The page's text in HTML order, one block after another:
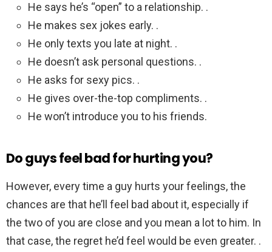
He says he’s “open” to a relationship. .
He makes sex jokes early. .
He only texts you late at night. .
He doesn’t ask personal questions. .
He asks for sexy pics. .
He gives over-the-top compliments. .
He won’t introduce you to his friends.
Do guys feel bad for hurting you?
However, every time a guy hurts your feelings, the
chances are that he’ll feel bad about it, especially if
the two of you are close and you mean a lot to him. In
that case, the regret he’d feel would be even greater. .